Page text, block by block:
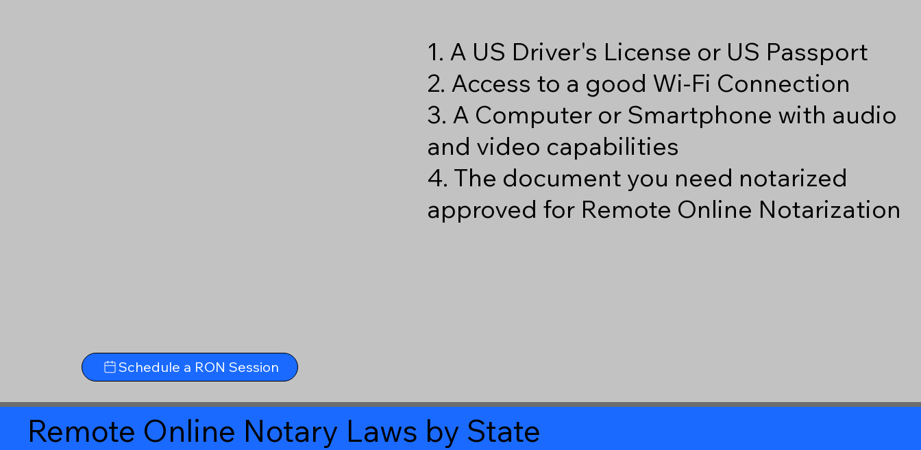
1. A US Driver's License or US Passport
2. Access to a good Wi-Fi Connection
3. A Computer or Smartphone with audio
and video capabilities
4. The document you need notarized
approved for Remote Online Notarization
Schedule a RON Session
Remote Online Notary Laws by State